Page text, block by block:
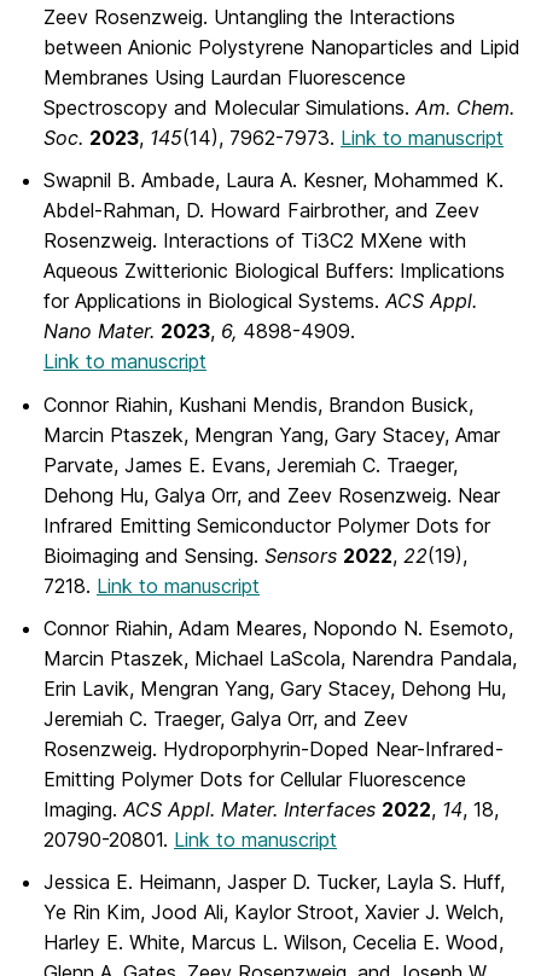
Zeev Rosenzweig. Untangling the Interactions
between Anionic Polystyrene Nanoparticles and Lipid
Membranes Using Laurdan Fluorescence
Spectroscopy and Molecular Simulations. Am. Chem.
Soc. 2023, 145(14), 7962-7973. Link to manuscript
Swapnil B. Ambade, Laura A. Kesner, Mohammed K.
Abdel-Rahman, D. Howard Fairbrother, and Zeev
Rosenzweig. Interactions of Ti3C2 MXene with
Aqueous Zwitterionic Biological Buffers: Implications
for Applications in Biological Systems.ACS Appl.
Nano Mater. 2023, 6, 4898-4909.
Link to manuscript
Connor Riahin, Kushani Mendis, Brandon Busick,
Marcin Ptaszek, Mengran Yang, Gary Stacey, Amar
Parvate, James E. Evans, Jeremiah C. Traeger,
Dehong Hu, Galya Orr, and Zeev Rosenzweig. Near
Infrared Emitting Semiconductor Polymer Dots for
Bioimaging and Sensing. Sensors 2022, 22(19),
7218. Link to manuscript
Connor Riahin, Adam Meares, Nopondo N. Esemoto,
Marcin Ptaszek, Michael LaScola, Narendra Pandala,
Erin Lavik, Mengran Yang, Gary Stacey, Dehong Hu,
Jeremiah C. Traeger, Galya Orr, and Zeev
Rosenzweig. Hydroporphyrin-Doped Near-Infrared-
Emitting Polymer Dots for Cellular Fluorescence
Imaging.ACS Appl. Mater. Interfaces 2022, 14, 18,
20790-20801. Link to manuscript
Jessica E. Heimann, Jasper D. Tucker, Layla S. Huff,
Ye Rin Kim, Jood Ali, Kaylor Stroot, Xavier J. Welch,
Harley E. White, Marcus L. Wilson, Cecelia E. Wood,